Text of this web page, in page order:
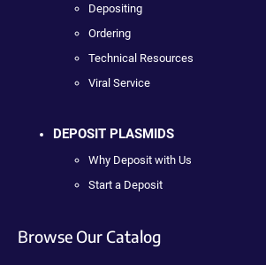
Depositing
Ordering
Technical Resources
Viral Service
DEPOSIT PLASMIDS
Why Deposit with Us
Start a Deposit
Browse Our Catalog